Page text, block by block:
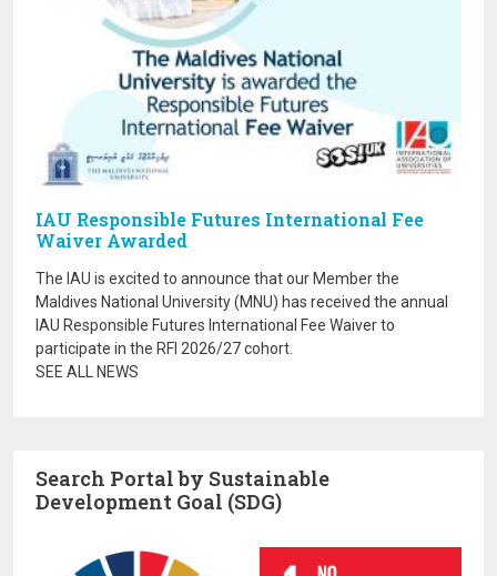
IAU Responsible Futures International Fee
Waiver Awarded
The IAU is excited to announce that our Member the
Maldives National University (MNU) has received the annual
IAU Responsible Futures International Fee Waiver to
participate in the RFI 2026/27 cohort.
SEE ALL NEWS
Search Portal by Sustainable
Development Goal (SDG)